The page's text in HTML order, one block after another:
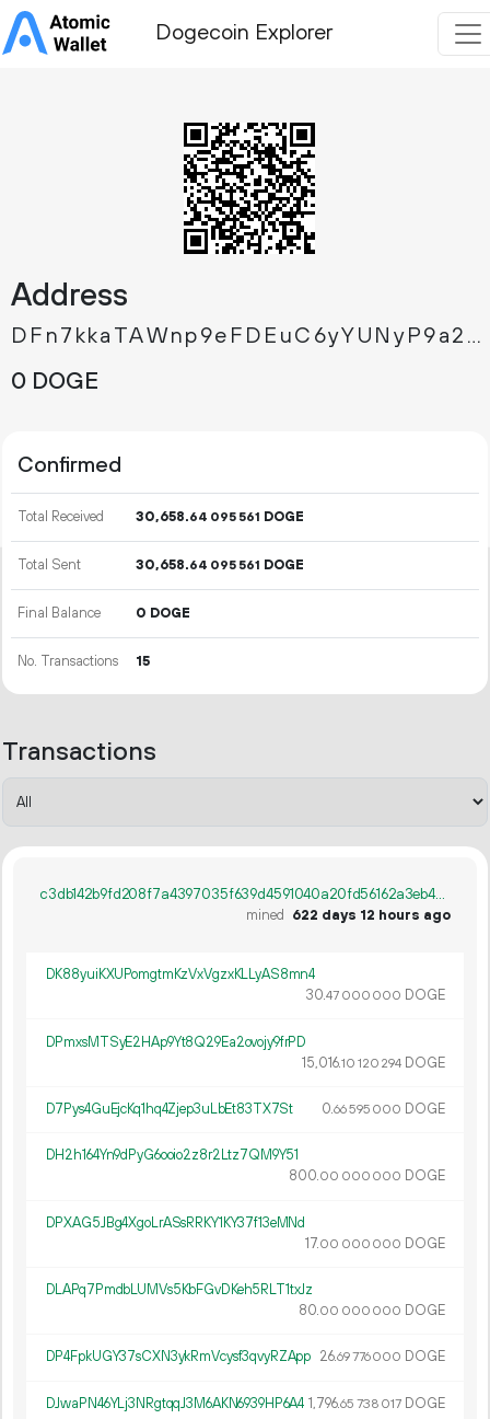
Dogecoin Explorer
Address
DFn7kkaTAWnp9eFDEuC6yYUNyP9a2SMrKo
0 DOGE
Confirmed
Total Received 30 658.64 095 561 DOGE
Total Sent 30 658.64 095 561 DOGE
Final Balance 0 DOGE
No. Transactions 15
Transactions
c3db142b9fd208f7a4397035f639d4591040a20fd56162a3eb4043b0fbf61bf1
mined
622 days 12 hours ago
DK88yuiKXUPomgtmKzVxVgzxKLLyAS8mn4
30.47 000 000 DOGE
DPmxsMTSyE2HAp9Yt8Q29Ea2ovojy9frPD
15 016.10 120 294 DOGE
D7Pys4GuEjcKq1hq4Zjep3uLbEt83TX7St 0.66595 000 DOGE
DH2h164Yn9dPyG6ooio2z8r2Ltz7QM9Y51
800.00 000 000 DOGE
DPXAG5JBg4XgoLrASsRRKY1KY37f13eMNd
17.00 000 000 DOGE
DLAPq7PmdbLUMVs5KbFGvDKeh5RLT1txJz
80.00 000 000 DOGE
DP4FpkUGY37sCXN3ykRmVcysf3qvyRZApp 26.69776000 DOGE
DJwaPN46YLj3NRgtqqJ3M6AKN6939HP6A4 1 796.65 738 017 DOGE